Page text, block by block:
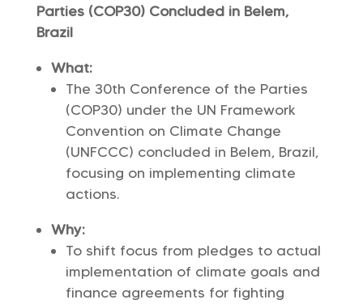
Parties (COP30) Concluded in Belem,
Brazil
What:
The 30th Conference of the Parties
(COP30) under the UN Framework
Convention on Climate Change
(UNFCCC) concluded in Belem, Brazil,
focusing on implementing climate
actions.
Why:
To shift focus from pledges to actual
implementation of climate goals and
finance agreements for fighting